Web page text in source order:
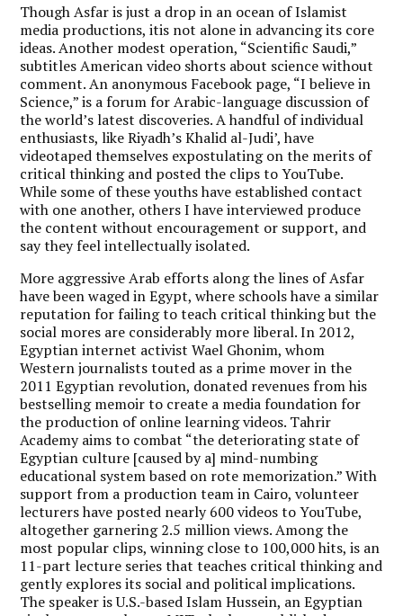
Though Asfar is just a drop in an ocean of Islamist
media productions, itis not alone in advancing its core
ideas. Another modest operation, “Scientific Saudi,”
subtitles American video shorts about science without
comment. An anonymous Facebook page, “I believe in
Science,” is a forum for Arabic-language discussion of
the world’s latest discoveries. A handful of individual
enthusiasts, like Riyadh’s Khalid al-Judi’, have
videotaped themselves expostulating on the merits of
critical thinking and posted the clips to YouTube.
While some of these youths have established contact
with one another, others I have interviewed produce
the content without encouragement or support, and
say they feel intellectually isolated.
More aggressive Arab efforts along the lines of Asfar
have been waged in Egypt, where schools have a similar
reputation for failing to teach critical thinking but the
social mores are considerably more liberal. In 2012,
Egyptian internet activist Wael Ghonim, whom
Western journalists touted as a prime mover in the
2011 Egyptian revolution, donated revenues from his
bestselling memoir to create a media foundation for
the production of online learning videos. Tahrir
Academy aims to combat “the deteriorating state of
Egyptian culture [caused by a] mind-numbing
educational system based on rote memorization.” With
support from a production team in Cairo, volunteer
lecturers have posted nearly 600 videos to YouTube,
altogether garnering 2.5 million views. Among the
most popular clips, winning close to 100,000 hits, is an
11-part lecture series that teaches critical thinking and
gently explores its social and political implications.
The speaker is U.S.-based Islam Hussein, an Egyptian